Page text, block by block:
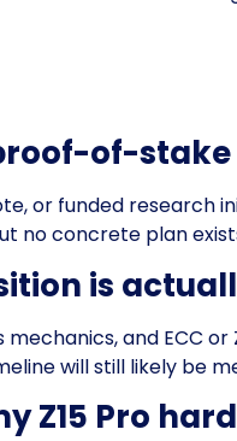
of-
or funded
no concrete plan
is
and ECC
will still likely be
Z15 Pro